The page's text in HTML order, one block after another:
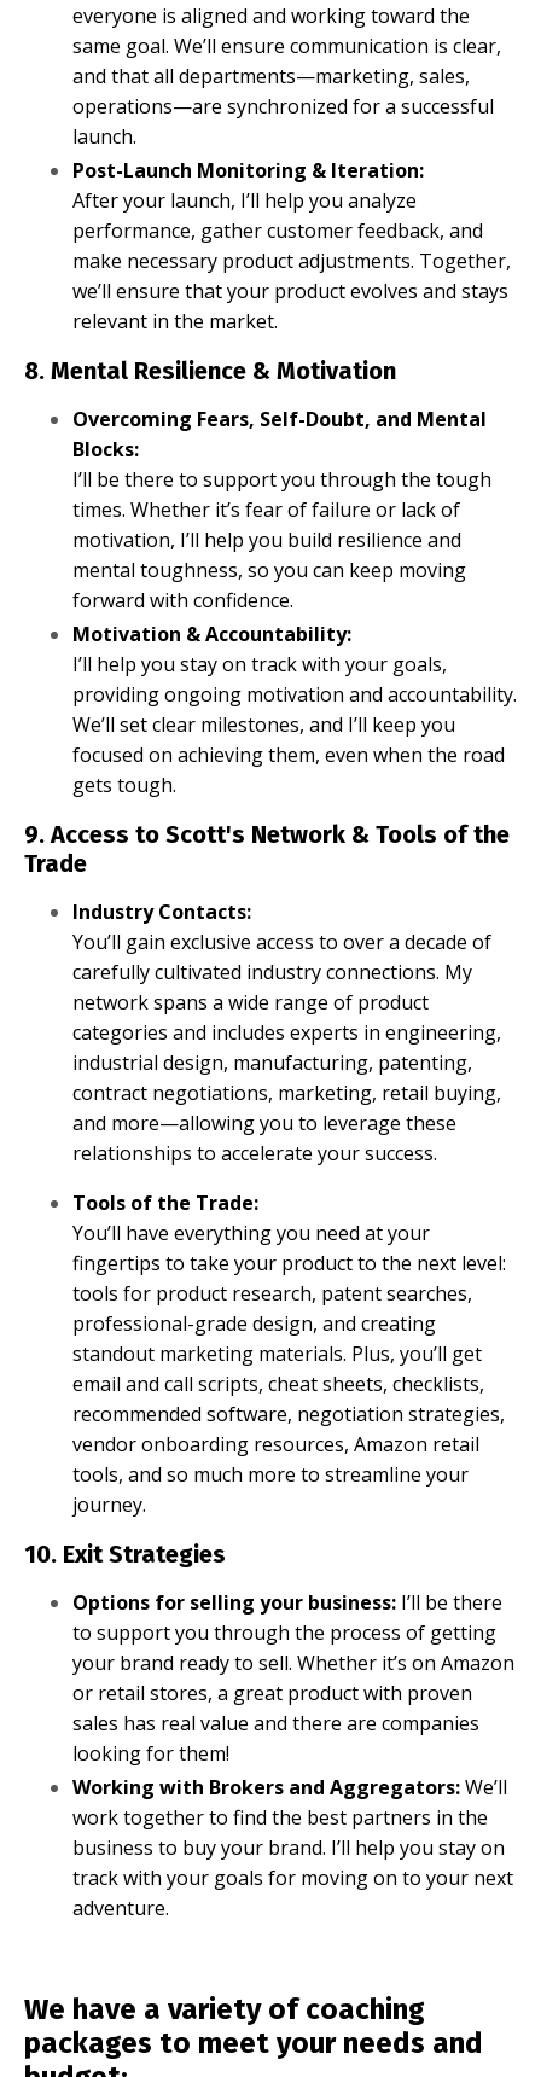
everyone is aligned and working toward the
same goal. We’ll ensure communication is clear,
and that all departments—marketing, sales,
operations—are synchronized for a successful
launch.
Post-Launch Monitoring & Iteration:
After your launch, I’ll help you analyze
performance, gather customer feedback, and
make necessary product adjustments. Together,
we’ll ensure that your product evolves and stays
relevant in the market.
8. Mental Resilience & Motivation
Overcoming Fears, Self-Doubt, and Mental
Blocks:
I’ll be there to support you through the tough
times. Whether it’s fear of failure or lack of
motivation, I’ll help you build resilience and
mental toughness, so you can keep moving
forward with confidence.
Motivation & Accountability:
I’ll help you stay on track with your goals,
providing ongoing motivation and accountability.
We’ll set clear milestones, and I’ll keep you
focused on achieving them, even when the road
gets tough.
9. Access to Scott's Network & Tools of the
Trade
Industry Contacts:
You’ll gain exclusive access to over a decade of
carefully cultivated industry connections. My
network spans a wide range of product
categories and includes experts in engineering,
industrial design, manufacturing, patenting,
contract negotiations, marketing, retail buying,
and more—allowing you to leverage these
relationships to accelerate your success.
Tools of the Trade:
You’ll have everything you need at your
fingertips to take your product to the next level:
tools for product research, patent searches,
professional-grade design, and creating
standout marketing materials. Plus, you’ll get
email and call scripts, cheat sheets, checklists,
recommended software, negotiation strategies,
vendor onboarding resources, Amazon retail
tools, and so much more to streamline your
journey.
10. Exit Strategies
Options for selling your business: I’ll be there
to support you through the process of getting
your brand ready to sell. Whether it’s on Amazon
or retail stores, a great product with proven
sales has real value and there are companies
looking for them!
Working with Brokers and Aggregators:We’ll
work together to find the best partners in the
business to buy your brand. I’ll help you stay on
track with your goals for moving on to your next
adventure.
We have a variety of coaching
packages to meet your needs and